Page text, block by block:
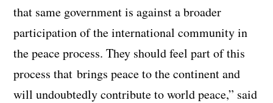
that same government is against a broader
participation of the international community in
the peace process. They should feel part of this
process that brings peace to the continent and
will undoubtedly contribute to world peace,” said